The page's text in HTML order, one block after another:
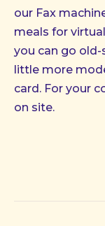
our Fax
meals for
you can go old-
little more
card. For your
on site.